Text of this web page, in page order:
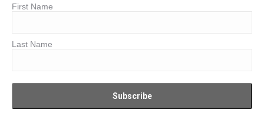
First Name
Last Name